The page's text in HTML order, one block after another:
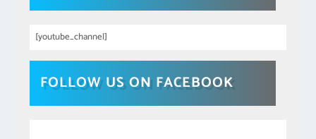
[youtube_channel]
FOLLOW US ON FACEBOOK